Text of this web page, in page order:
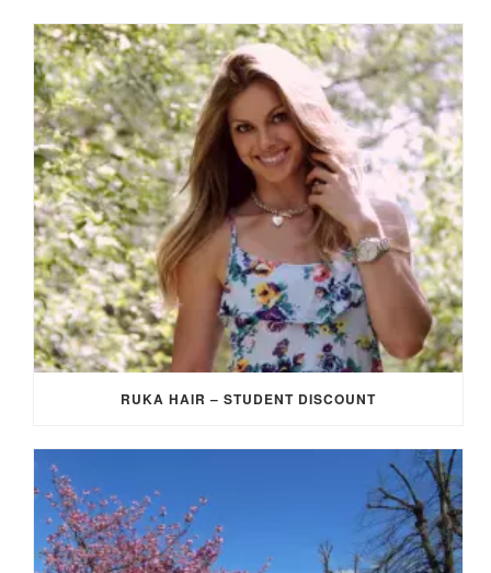
RUKA HAIR – STUDENT DISCOUNT